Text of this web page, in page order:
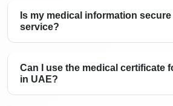
Is my medical information
service?
Can I use the medical certificate
in UAE?